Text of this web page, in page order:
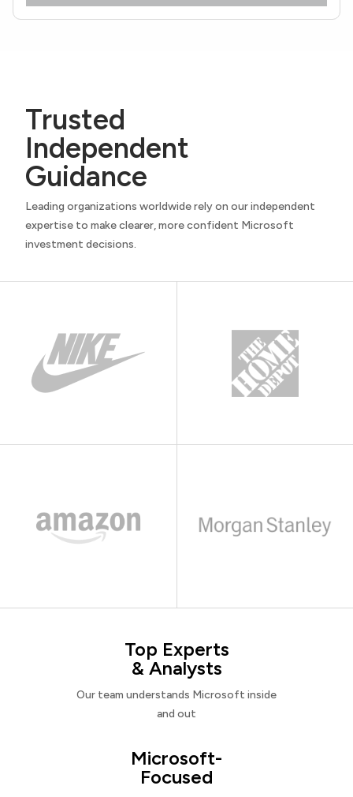
Trusted
Independent
Guidance
Leading organizations worldwide rely on our independent
expertise to make clearer, more confident Microsoft
investment decisions.
Top Experts
& Analysts
Our team understands Microsoft inside
and out
Microsoft-
Focused